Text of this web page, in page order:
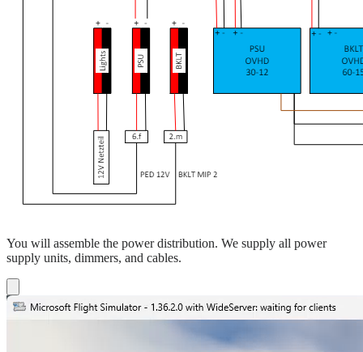
You will assemble the power distribution. We supply all power
supply units, dimmers, and cables.